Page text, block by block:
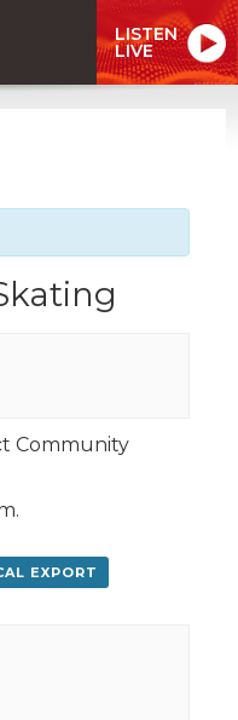
LISTEN
LIVE
Community
EXPORT